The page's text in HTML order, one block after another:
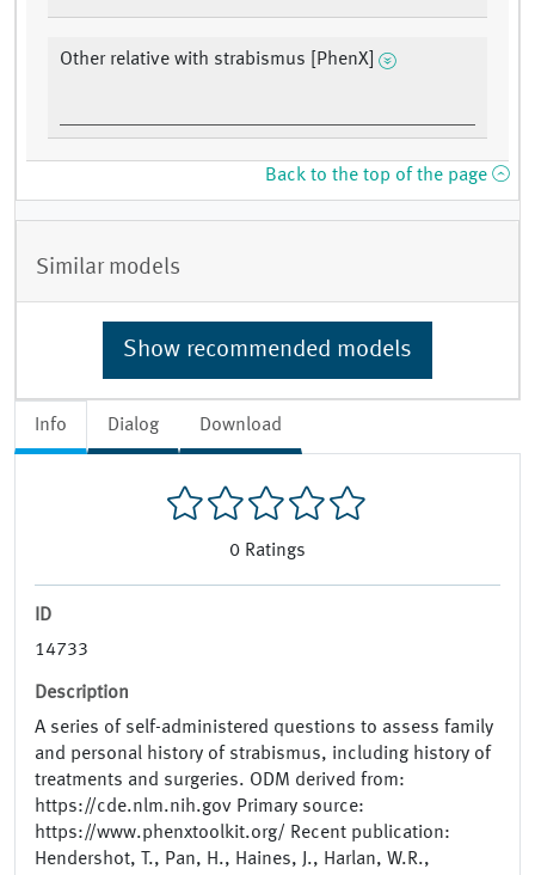
Info Dialog Download
0 Ratings
ID
14733
Description
A series of self-administered questions to assess family
and personal history of strabismus, including history of
treatments and surgeries. ODM derived from:
https://cde.nlm.nih.gov Primary source:
https://www.phenxtoolkit.org/ Recent publication:
Hendershot, T., Pan, H., Haines, J., Harlan, W.R.,
Other relative with strabismus [PhenX]
Back to the top of the page
Similar models
Show recommended models